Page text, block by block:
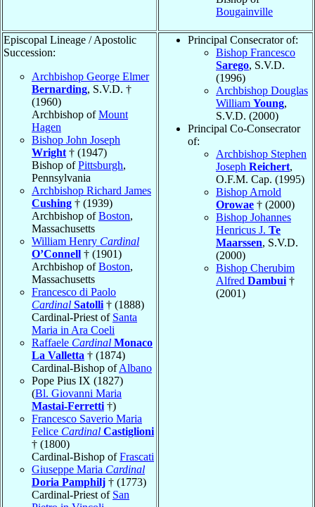
Bougainville
Episcopal Lineage / Apostolic
Succession:
Archbishop George Elmer
Bernarding, S.V.D. †
(1960)
Archbishop ofMount
Hagen
Bishop John Joseph
Wright† (1947)
Bishop ofPittsburgh,
Pennsylvania
Archbishop Richard James
Cushing † (1939)
Archbishop ofBoston,
Massachusetts
William Henry Cardinal
O’Connell † (1901)
Archbishop ofBoston,
Massachusetts
Francesco di Paolo
Cardinal Satolli† (1888)
Cardinal-Priest of Santa
Maria in Ara Coeli
Raffaele Cardinal Monaco
La Valletta † (1874)
Cardinal-Bishop ofAlbano
Pope Pius IX (1827)
(Bl. Giovanni Maria
Mastai-Ferretti†)
Francesco Saverio Maria
Felice Cardinal Castiglioni
† (1800)
Cardinal-Bishop ofFrascati
Giuseppe Maria Cardinal
Doria Pamphilj † (1773)
Cardinal-Priest of San
Principal Consecrator of:
Bishop Francesco
Sarego, S.V.D.
(1996)
Archbishop Douglas
William Young,
S.V.D. (2000)
Principal Co-Consecrator
of:
Archbishop Stephen
Joseph Reichert,
O.F.M. Cap. (1995)
Bishop Arnold
Orowae † (2000)
Bishop Johannes
Henricus J. Te
Maarssen, S.V.D.
(2000)
Bishop Cherubim
Alfred Dambui†
(2001)